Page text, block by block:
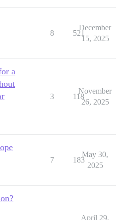
8 521
December
15, 2025
a
3 118
November
26, 2025
7 183
May 30,
2025
April 29,